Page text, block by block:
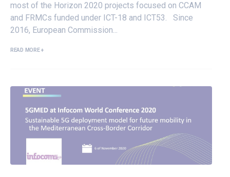
most of the Horizon 2020 projects focused on CCAM
and FRMCs funded under ICT-18 and ICT53. Since
2016, European Commission...
READ MORE +